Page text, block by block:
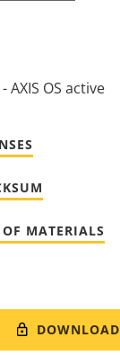
AXIS OS active
MATERIALS
DOWNLOAD